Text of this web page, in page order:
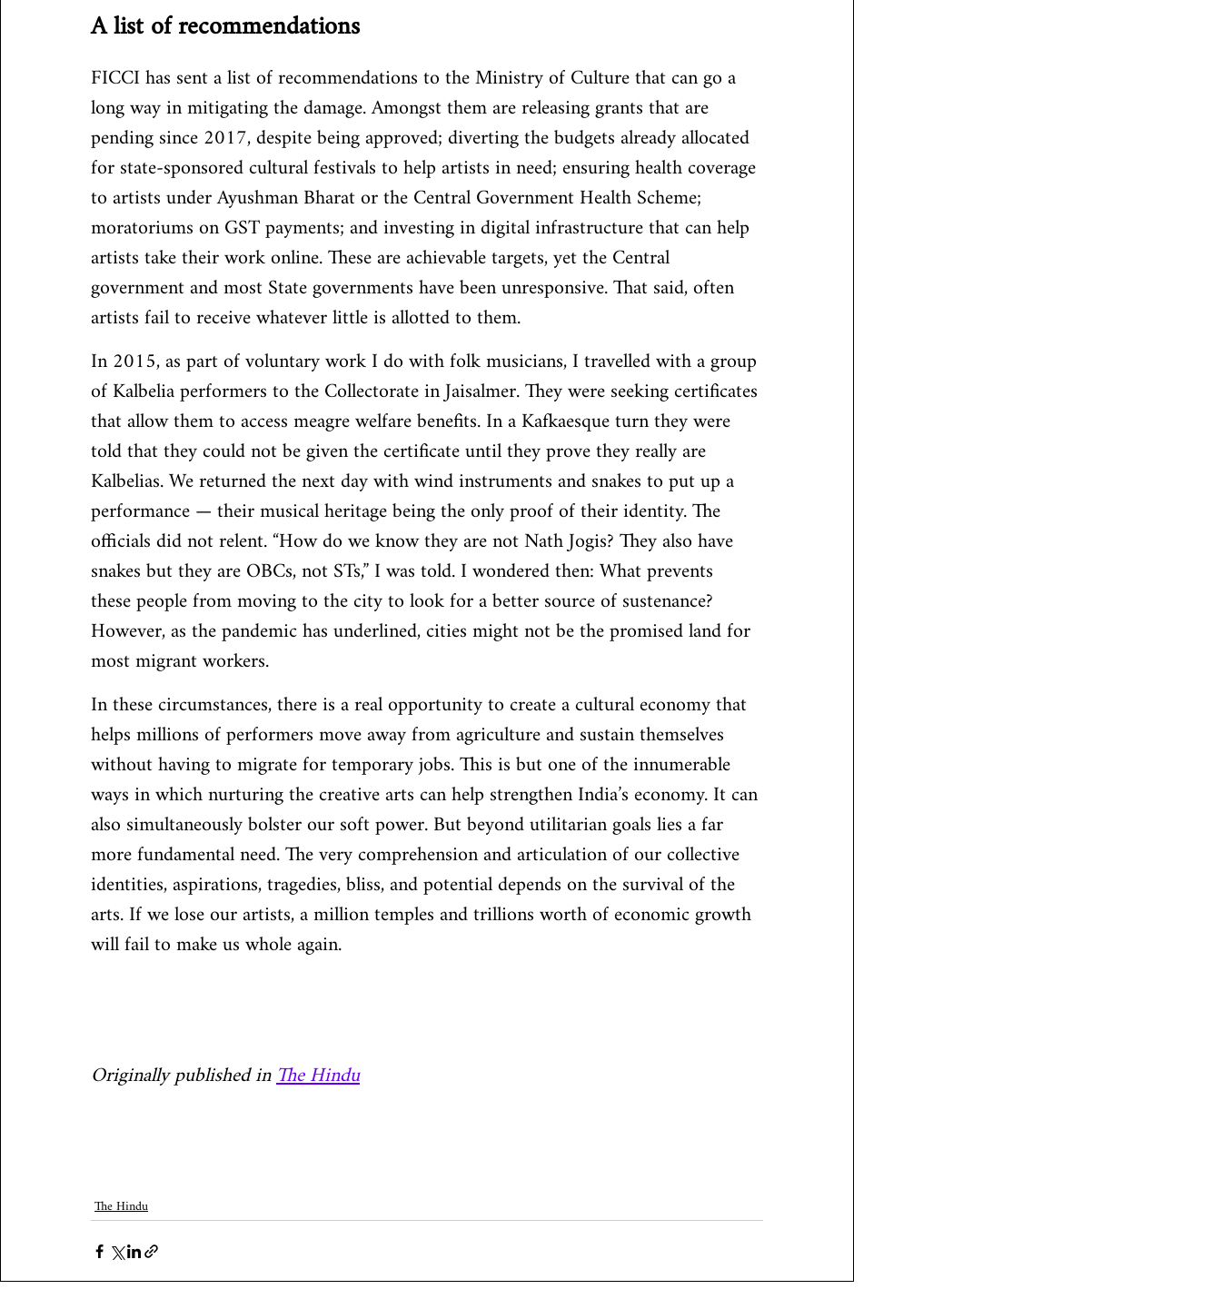
A list of recommendations
FICCI has sent a list of recommendations to the Ministry of Culture that can go a
long way in mitigating the damage. Amongst them are releasing grants that are
pending since 2017, despite being approved; diverting the budgets already allocated
for state-sponsored cultural festivals to help artists in need; ensuring health coverage
to artists under Ayushman Bharat or the Central Government Health Scheme;
moratoriums on GST payments; and investing in digital infrastructure that can help
artists take their work online. These are achievable targets, yet the Central
government and most State governments have been unresponsive. That said, often
artists fail to receive whatever little is allotted to them.
In 2015, as part of voluntary work I do with folk musicians, I travelled with a group
of Kalbelia performers to the Collectorate in Jaisalmer. They were seeking certificates
that allow them to access meagre welfare benefits. In a Kafkaesque turn they were
told that they could not be given the certificate until they prove they really are
Kalbelias. We returned the next day with wind instruments and snakes to put up a
performance — their musical heritage being the only proof of their identity. The
officials did not relent. “How do we know they are not Nath Jogis? They also have
snakes but they are OBCs, not STs,” I was told. I wondered then: What prevents
these people from moving to the city to look for a better source of sustenance?
However, as the pandemic has underlined, cities might not be the promised land for
most migrant workers.
In these circumstances, there is a real opportunity to create a cultural economy that
helps millions of performers move away from agriculture and sustain themselves
without having to migrate for temporary jobs. This is but one of the innumerable
ways in which nurturing the creative arts can help strengthen India’s economy. It can
also simultaneously bolster our soft power. But beyond utilitarian goals lies a far
more fundamental need. The very comprehension and articulation of our collective
identities, aspirations, tragedies, bliss, and potential depends on the survival of the
arts. If we lose our artists, a million temples and trillions worth of economic growth
will fail to make us whole again.
Originally published in The Hindu
The Hindu